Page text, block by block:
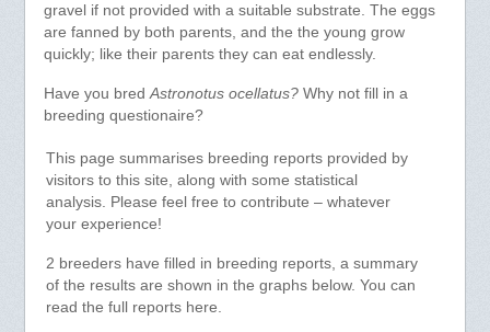
gravel if not provided with a suitable substrate. The eggs
are fanned by both parents, and the the young grow
quickly; like their parents they can eat endlessly.
Have you bredAstronotus ocellatus?Why not fill in a
breeding questionaire?
This page summarises breeding reports provided by
visitors to this site, along with some statistical
analysis. Please feel free to contribute – whatever
your experience!
2 breeders have filled in breeding reports, a summary
of the results are shown in the graphs below. You can
read the full reports here.